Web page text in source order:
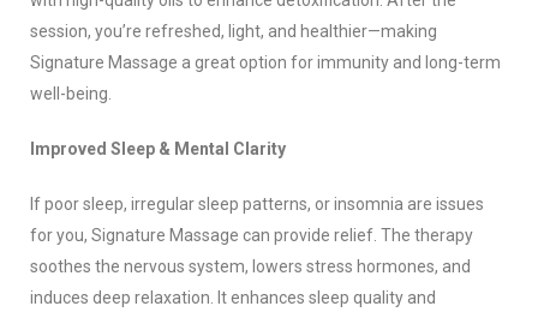
session, you’re refreshed, light, and healthier—making
Signature Massage a great option for immunity and long-term
well-being.
Improved Sleep & Mental Clarity
If poor sleep, irregular sleep patterns, or insomnia are issues
for you, Signature Massage can provide relief. The therapy
soothes the nervous system, lowers stress hormones, and
induces deep relaxation. It enhances sleep quality and